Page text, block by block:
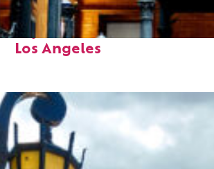
Fun facts about
Los Angeles